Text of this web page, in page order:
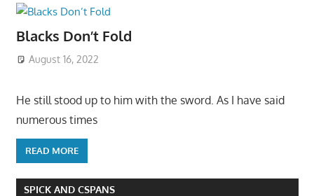
Blacks Don’t Fold
August 16, 2022
He still stood up to him with the sword. As I have said
numerous times
READ MORE
SPICK AND CSPANS